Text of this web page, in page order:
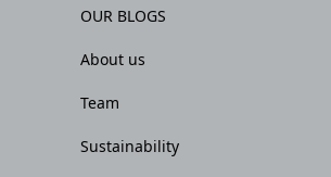
OUR BLOGS
About us
Team
Sustainability